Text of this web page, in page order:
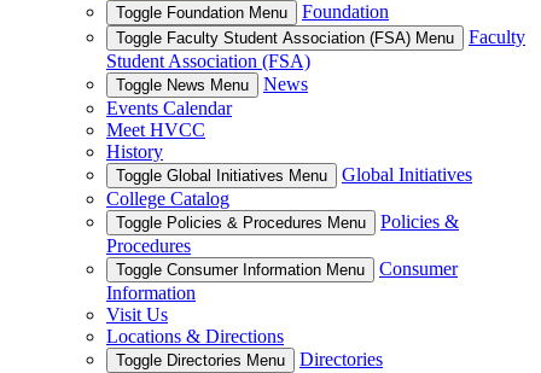
Toggle Foundation Menu Foundation
Toggle Faculty Student Association (FSA) Menu
Faculty
Student Association (FSA)
Toggle News Menu
News
Events Calendar
Meet HVCC
History
Toggle Global Initiatives Menu
Global Initiatives
College Catalog
Toggle Policies & Procedures Menu
Policies &
Procedures
Toggle Consumer Information Menu
Consumer
Information
Visit Us
Locations & Directions
Toggle Directories Menu Directories